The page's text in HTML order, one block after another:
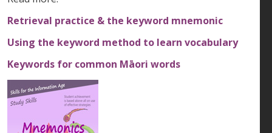
Retrieval practice & the keyword mnemonic
Using the keyword method to learn vocabulary
Keywords for common Māori words